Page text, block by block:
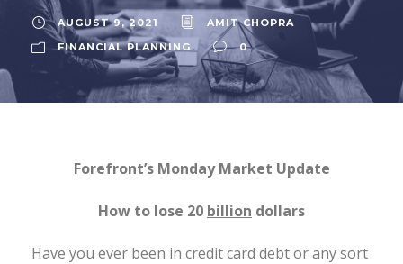
AUGUST 9, 2021
AMIT CHOPRA
FINANCIAL PLANNING
0
Forefront’s Monday Market Update
How to lose 20 billion dollars
Have you ever been in credit card debt or any sort